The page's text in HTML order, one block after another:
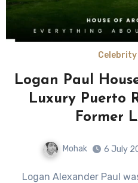
Celebrity
Logan Paul
Luxury Puerto
Former
Mohak 6 July
Logan Alexander Paul was born on April 1, 1995, in